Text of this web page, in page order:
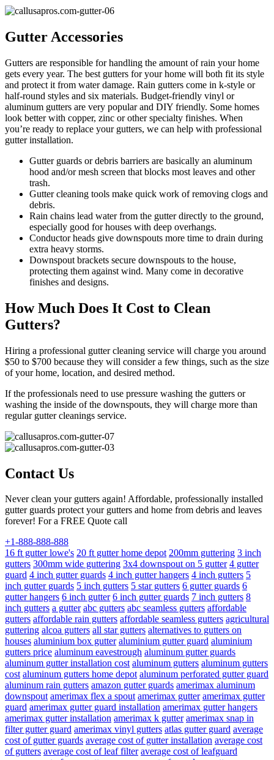
Gutter Accessories
Gutters are responsible for handling the amount of rain your home
gets every year. The best gutters for your home will both fit its style
and protect it from water damage. Rain gutters come in k-style or
half-round styles and six materials. Budget-friendly vinyl or
aluminum gutters are very popular and DIY friendly. Some homes
look better with copper, zinc or other specialty finishes. When
you’re ready to replace your gutters, we can help with professional
gutter installation.
Gutter guards or debris barriers are basically an aluminum
hood and/or mesh screen that blocks most leaves and other
trash.
Gutter cleaning tools make quick work of removing clogs and
debris.
Rain chains lead water from the gutter directly to the ground,
especially good for houses with deep overhangs.
Conductor heads give downspouts more time to drain during
extra heavy storms.
Downspout brackets secure downspouts to the house,
protecting them against wind. Many come in decorative
finishes and designs.
How Much Does It Cost to Clean
Gutters?
Hiring a professional gutter cleaning service will charge you around
$50 to $700 because they will consider a few things, such as the size
of your home, location, and desired method.
If the professionals need to use pressure washing the gutters or
washing the inside of the downspouts, they will charge more than
regular gutter cleanings service.
Contact Us
Never clean your gutters again! Affordable, professionally installed
gutter guards protect your gutters and home from debris and leaves
forever! For a FREE Quote call
+1-888-888-888
16 ft gutter lowe's 20 ft gutter home depot 200mm guttering 3 inch
gutters 300mm wide guttering 3x4 downspout on 5 gutter 4 gutter
guard 4 inch gutter guards 4 inch gutter hangers 4 inch gutters 5
inch gutter guards 5 inch gutters 5 star gutters 6 gutter guards 6
gutter hangers 6 inch gutter 6 inch gutter guards 7 inch gutters 8
inch gutters a gutter abc gutters abc seamless gutters affordable
gutters affordable rain gutters affordable seamless gutters agricultural
guttering alcoa gutters all star gutters alternatives to gutters on
houses aluminium box gutter aluminium gutter guard aluminium
gutters price aluminum eavestrough aluminum gutter guards
aluminum gutter installation cost aluminum gutters aluminum gutters
cost aluminum gutters home depot aluminum perforated gutter guard
aluminum rain gutters amazon gutter guards amerimax aluminum
downspout amerimax flex a spout amerimax gutter amerimax gutter
guard amerimax gutter guard installation amerimax gutter hangers
amerimax gutter installation amerimax k gutter amerimax snap in
filter gutter guard amerimax vinyl gutters atlas gutter guard average
cost of gutter guards average cost of gutter installation average cost
of gutters average cost of leaf filter average cost of leafguard